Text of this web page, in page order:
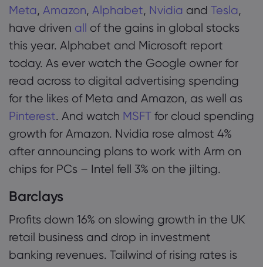
Meta, Amazon, Alphabet, Nvidia and Tesla,
have driven all of the gains in global stocks
this year. Alphabet and Microsoft report
today. As ever watch the Google owner for
read across to digital advertising spending
for the likes of Meta and Amazon, as well as
Pinterest. And watch MSFT for cloud spending
growth for Amazon. Nvidia rose almost 4%
after announcing plans to work with Arm on
chips for PCs – Intel fell 3% on the jilting.
Barclays
Profits down 16% on slowing growth in the UK
retail business and drop in investment
banking revenues. Tailwind of rising rates is